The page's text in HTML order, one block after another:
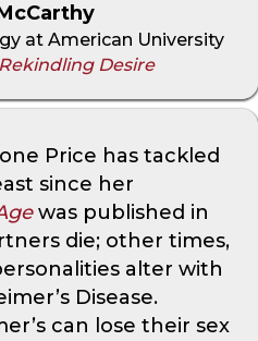
at American University
Rekindling Desire
Price has tackled
since her
was published in
die; other times,
alter with
Disease.
can lose their sex